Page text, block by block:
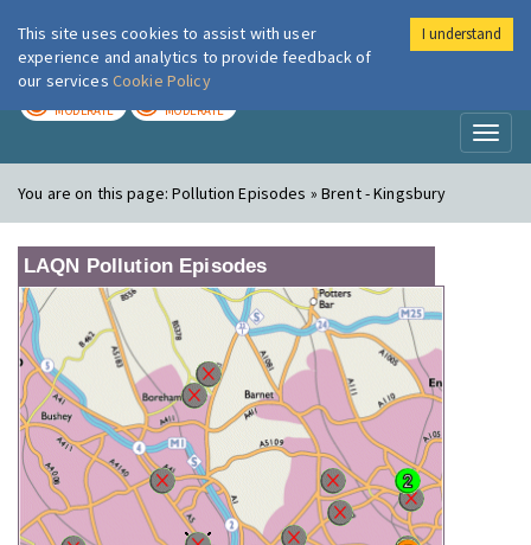
London Air
MODERATE MODERATE
You are on this page:Pollution Episodes » Brent - Kingsbury
LAQN Pollution Episodes
This site uses cookies to assist with user
experience and analytics to provide feedback of
our services Cookie Policy
I understand